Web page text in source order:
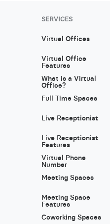
SERVICES
Virtual Offices
Virtual Office
Features
What is a Virtual
Office?
Full Time Spaces
Live Receptionist
Live Receptionist
Features
Virtual Phone
Number
Meeting Spaces
Meeting Space
Features
Coworking Spaces